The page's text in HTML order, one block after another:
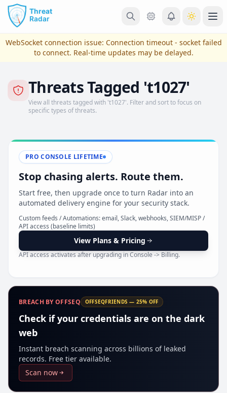
Skip to main content
View Plans & Pricing
reconnecting
WebSocket connection issue: Connection timeout - socket failed
to connect. Real-time updates may be delayed.
Threats Tagged 't1027'
View all threats tagged with 't1027'. Filter and sort to focus on
specific types of threats.
PRO CONSOLE LIFETIME
Stop chasing alerts. Route them.
Start free, then upgrade once to turn Radar into an
automated delivery engine for your security stack.
Custom feeds / Automations: email, Slack, webhooks, SIEM/MISP /
API access (baseline limits)
View Plans & Pricing
API access activates after upgrading in Console -> Billing.
BREACH BY OFFSEQ OFFSEQFRIENDS — 25% OFF
Check if your credentials are on the dark
web
Instant breach scanning across billions of leaked
records. Free tier available.
Scan now